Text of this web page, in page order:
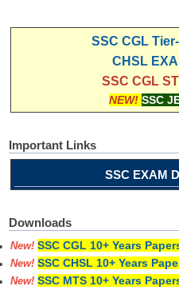
SSC CGL
CHSL
SSC CGL
NEW! SSC
Important Links
SSC EXAM
Downloads
New! SSC CGL 10+ Years
New! SSC CHSL 10+ Years
New! SSC MTS 10+ Years